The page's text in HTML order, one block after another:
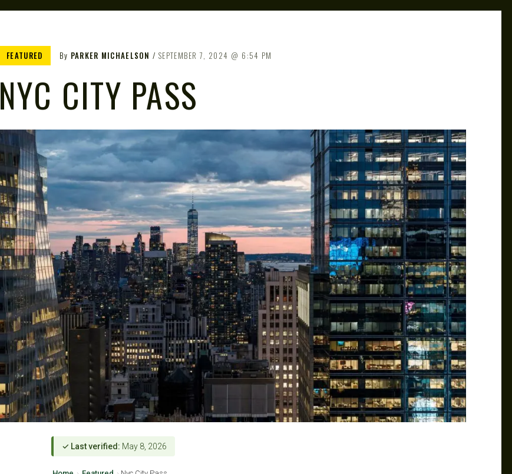
FEATURED By PARKER MICHAELSON SEPTEMBER 7, 2024 6:54 PM
NYC CITY PASS
✓ Last verified: May 8, 2026